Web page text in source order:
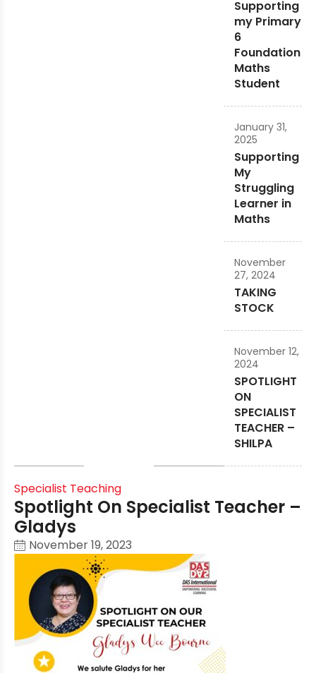
Specialist Teaching
Spotlight On Specialist Teacher –
Gladys
November 19, 2023
Supporting
my Primary
6
Foundation
Maths
Student
Supporting
My
Struggling
Learner in
Maths
January 31,
2025
TAKING
STOCK
November
27, 2024
SPOTLIGHT
ON
SPECIALIST
TEACHER –
SHILPA
November 12,
2024